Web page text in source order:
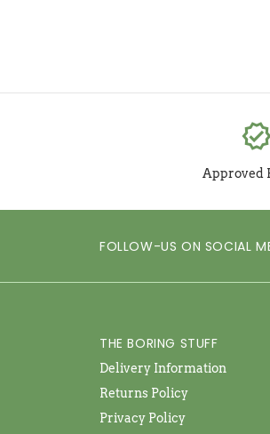
Approved
FOLLOW-US ON SOCIAL
THE BORING STUFF
Delivery Information
Returns Policy
Privacy Policy